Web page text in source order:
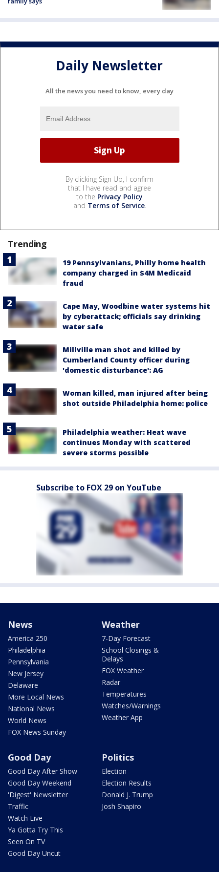
Daily Newsletter
All the news you need to know, every day
By clicking Sign Up, I confirm
that I have read and agree
to the Privacy Policy
and Terms of Service.
Trending
19 Pennsylvanians, Philly home health
company charged in $4M Medicaid
fraud
Cape May, Woodbine water systems hit
by cyberattack; officials say drinking
water safe
Millville man shot and killed by
Cumberland County officer during
'domestic disturbance': AG
Woman killed, man injured after being
shot outside Philadelphia home: police
Philadelphia weather: Heat wave
continues Monday with scattered
severe storms possible
Subscribe to FOX 29 on YouTube
News
America 250
Philadelphia
Pennsylvania
New Jersey
Delaware
More Local News
National News
World News
FOX News Sunday
Weather
7-Day Forecast
School Closings &
Delays
FOX Weather
Radar
Temperatures
Watches/Warnings
Weather App
Good Day
Good Day After Show
Good Day Weekend
'Digest' Newsletter
Traffic
Watch Live
Ya Gotta Try This
Seen On TV
Good Day Uncut
Politics
Election
Election Results
Donald J. Trump
Josh Shapiro